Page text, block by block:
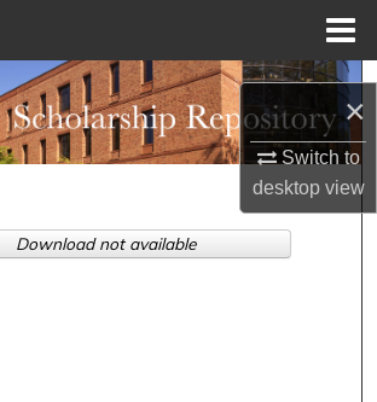
×
Switch to
desktopview
Search
Browse Collections
Download not available